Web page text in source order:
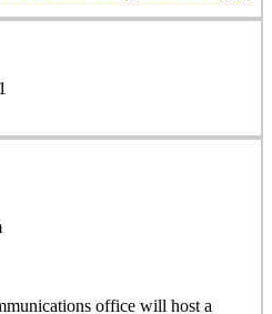
office will host a